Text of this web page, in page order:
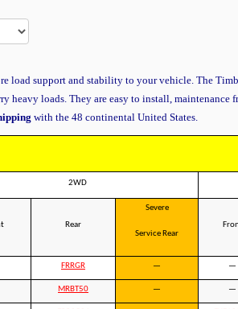
load support and stability to your vehicle. The
loads. They are easy to install, maintenance
with the 48 continental United States.
2WD
Rear
Severe
Service Rear
FRRGR — —
MRBT50 — —